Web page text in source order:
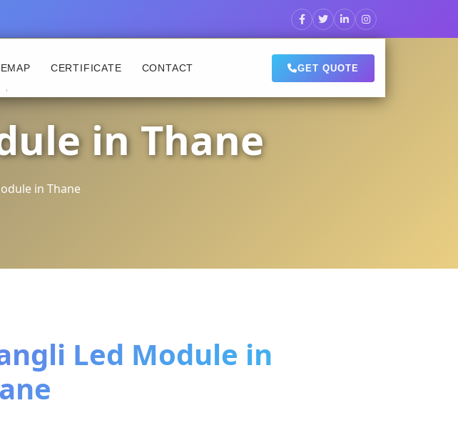
CERTIFICATE CONTACT GET QUOTE
in Thane
in Thane
Led Module in